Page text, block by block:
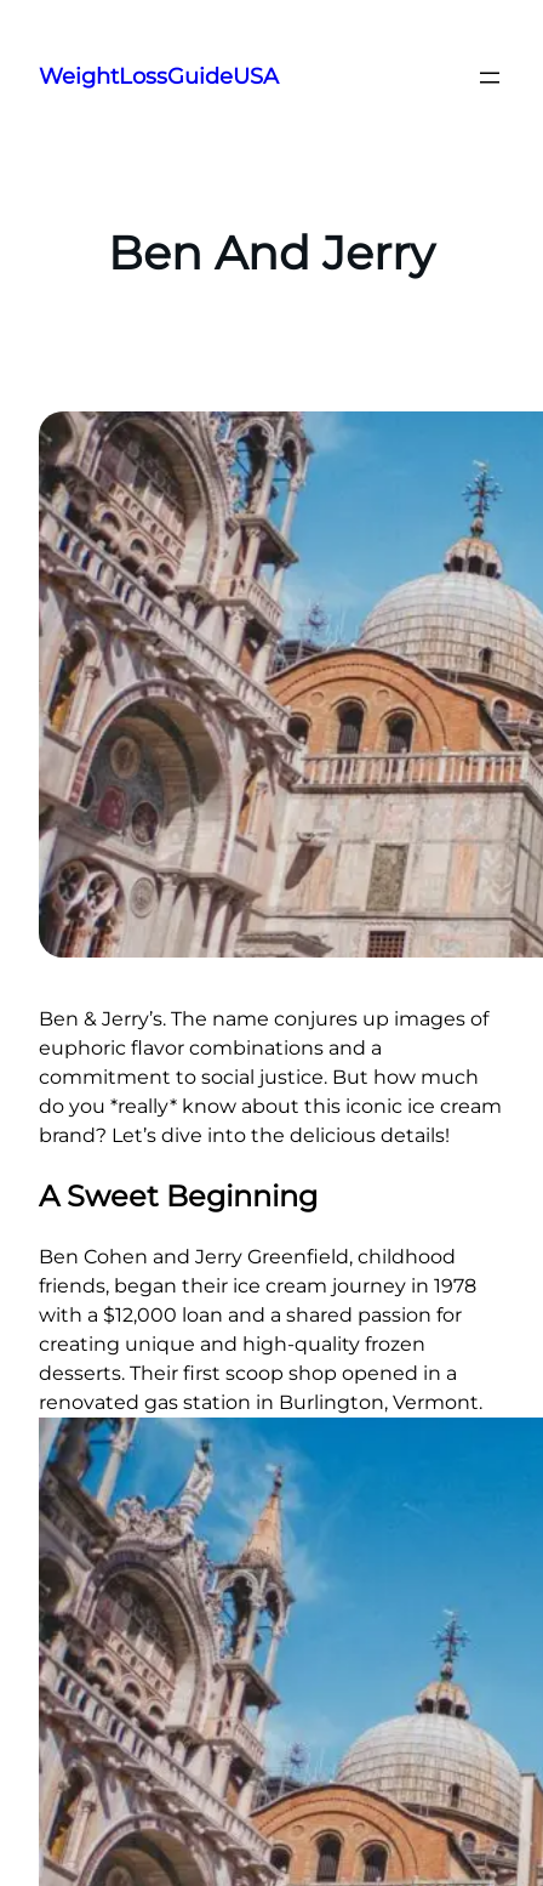
content
WeightLossGuideUSA
Ben And Jerry
Ben & Jerry’s. The name conjures up images of
euphoric flavor combinations and a
commitment to social justice. But how much
do you *really* know about this iconic ice cream
brand? Let’s dive into the delicious details!
A Sweet Beginning
Ben Cohen and Jerry Greenfield, childhood
friends, began their ice cream journey in 1978
with a $12,000 loan and a shared passion for
creating unique and high-quality frozen
desserts. Their first scoop shop opened in a
renovated gas station in Burlington, Vermont.